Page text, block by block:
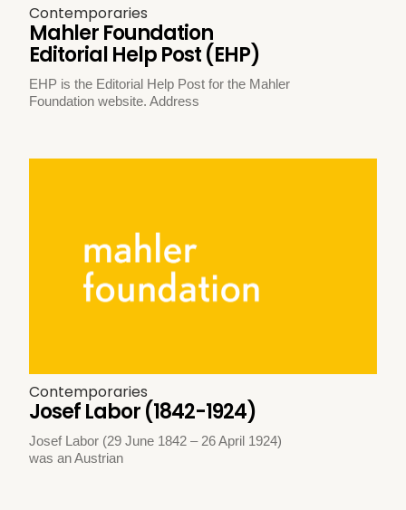
Contemporaries
Mahler Foundation
Editorial Help Post (EHP)
EHP is the Editorial Help Post for the Mahler
Foundation website. Address
Contemporaries
Josef Labor (1842-1924)
Josef Labor (29 June 1842 – 26 April 1924)
was an Austrian